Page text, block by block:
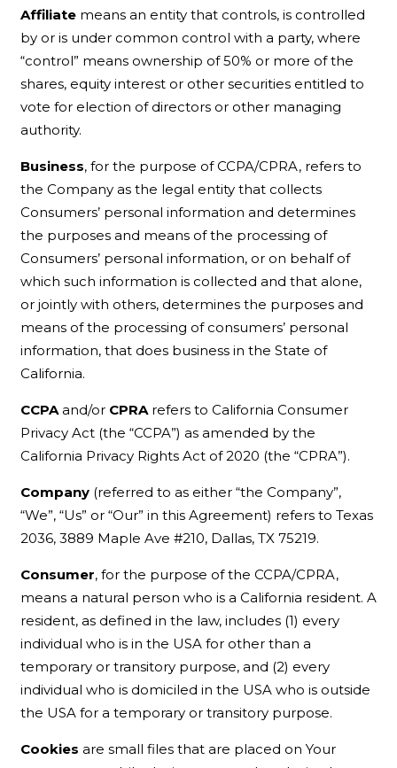
Affiliatemeans an entity that controls, is controlled
by or is under common control with a party, where
“control” means ownership of 50% or more of the
shares, equity interest or other securities entitled to
vote for election of directors or other managing
authority.
Business, for the purpose of CCPA/CPRA, refers to
the Company as the legal entity that collects
Consumers’ personal information and determines
the purposes and means of the processing of
Consumers’ personal information, or on behalf of
which such information is collected and that alone,
or jointly with others, determines the purposes and
means of the processing of consumers’ personal
information, that does business in the State of
California.
CCPAand/or CPRArefers to California Consumer
Privacy Act (the “CCPA”) as amended by the
California Privacy Rights Act of 2020 (the “CPRA”).
Company(referred to as either “the Company”,
“We”, “Us” or “Our” in this Agreement) refers to Texas
2036, 3889 Maple Ave #210, Dallas, TX 75219.
Consumer, for the purpose of the CCPA/CPRA,
means a natural person who is a California resident. A
resident, as defined in the law, includes (1) every
individual who is in the USA for other than a
temporary or transitory purpose, and (2) every
individual who is domiciled in the USA who is outside
the USA for a temporary or transitory purpose.
Cookies are small files that are placed on Your